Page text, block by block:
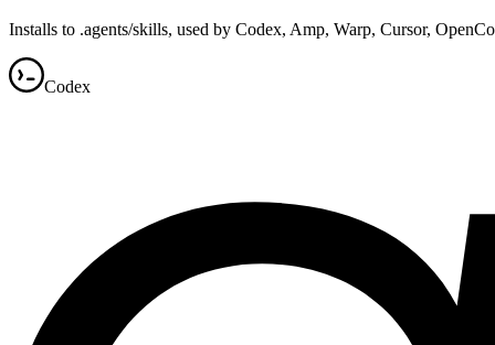
Installs to .agents/skills, used by Codex, Amp, Warp, Cursor,
Codex